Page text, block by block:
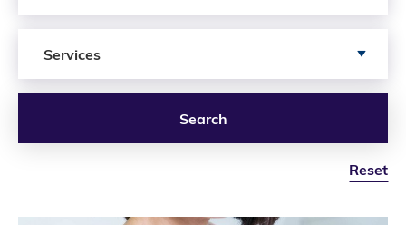
Services
Search
Reset